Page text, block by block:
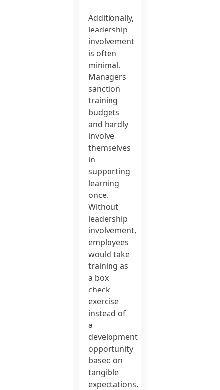
Additionally,
leadership
involvement
is often
minimal.
Managers
sanction
training
budgets
and hardly
involve
themselves
in
supporting
learning
once.
Without
leadership
involvement,
employees
would take
training as
a box
check
exercise
instead of
a
development
opportunity
based on
tangible
expectations.